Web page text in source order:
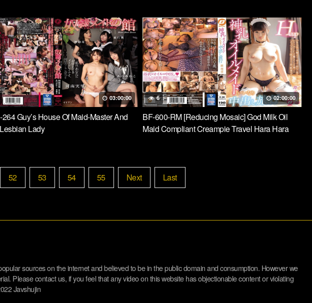
03:00:00
Guy’s House Of Maid-Master And
Lady
6 02:00:00
BF-600-RM [Reducing Mosaic] God Milk Oil
Maid Compliant Creampie Travel Hara Hara
52 53 54 55 Next Last
sources on the internet and believed to be in the public domain and consumption. However we
Please contact us, if you feel that any video on this website has objectionable content or violating
Javshujin